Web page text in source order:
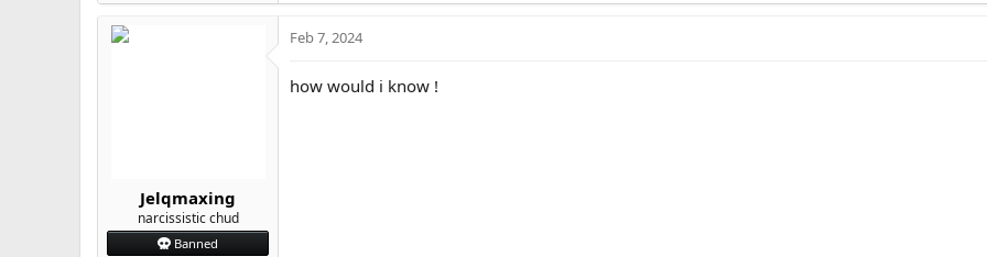
Jelqmaxing
narcissistic chud
Banned
Feb 7, 2024
how would i know !